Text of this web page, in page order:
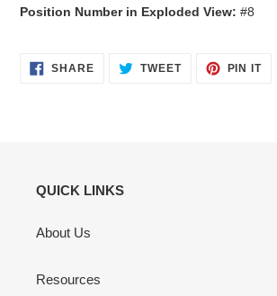
Position Number in Exploded View: #8
SHARESHARE
ON
TWEETTWEET PIN ITPIN
QUICK LINKS
About Us
Resources